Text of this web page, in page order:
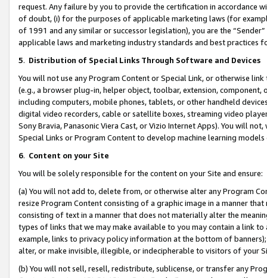
request. Any failure by you to provide the certification in accordance
of doubt, (i) for the purposes of applicable marketing laws (for
of 1991 and any similar or successor legislation), you are the
applicable laws and marketing industry standards and best practices
5. Distribution of Special Links Through Software and Devices
You will not use any Program Content or Special Link, or otherwise
(e.g., a browser plug-in, helper object, toolbar, extension,
including computers, mobile phones, tablets, or other handheld
digital video recorders, cable or satellite boxes, streaming video
Sony Bravia, Panasonic Viera Cast, or Vizio Internet Apps). You will
Special Links or Program Content to develop machine learning
6. Content on your Site
You will be solely responsible for the content on your Site and ensure:
(a) You will not add to, delete from, or otherwise alter any Program
resize Program Content consisting of a graphic image in a manner
consisting of text in a manner that does not materially alter the
types of links that we may make available to you may contain a link
example, links to privacy policy information at the bottom of
alter, or make invisible, illegible, or indecipherable to visitors of your
(b) You will not sell, resell, redistribute, sublicense, or transfer any